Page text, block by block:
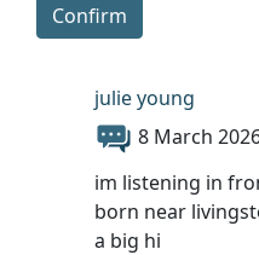
Confirm
julie young
8 March
im listening in
born near
a big hi